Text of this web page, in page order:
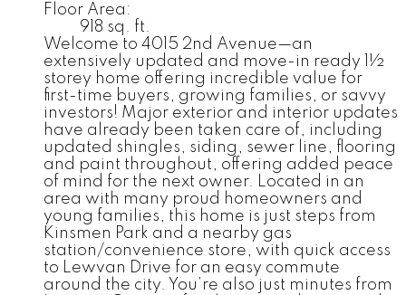
Floor Area:
918 sq. ft.
Welcome to 4015 2nd Avenue—an
extensively updated and move-in ready 1½
storey home offering incredible value for
first-time buyers, growing families, or savvy
investors! Major exterior and interior updates
have already been taken care of, including
updated shingles, siding, sewer line, flooring
and paint throughout, offering added peace
of mind for the next owner. Located in an
area with many proud homeowners and
young families, this home is just steps from
Kinsmen Park and a nearby gas
station/convenience store, with quick access
to Lewvan Drive for an easy commute
around the city. You’re also just minutes from